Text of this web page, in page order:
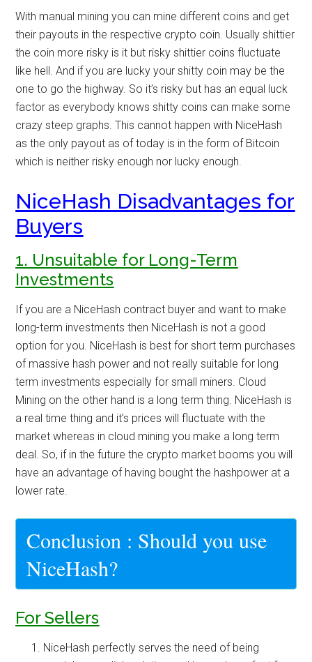
With manual mining you can mine different coins and get
their payouts in the respective crypto coin. Usually shittier
the coin more risky is it but risky shittier coins fluctuate
like hell. And if you are lucky your shitty coin may be the
one to go the highway. So it’s risky but has an equal luck
factor as everybody knows shitty coins can make some
crazy steep graphs. This cannot happen with NiceHash
as the only payout as of today is in the form of Bitcoin
which is neither risky enough nor lucky enough.
NiceHash Disadvantages for
Buyers
1. Unsuitable for Long-Term
Investments
If you are a NiceHash contract buyer and want to make
long-term investments then NiceHash is not a good
option for you. NiceHash is best for short term purchases
of massive hash power and not really suitable for long
term investments especially for small miners. Cloud
Mining on the other hand is a long term thing. NiceHash is
a real time thing and it’s prices will fluctuate with the
market whereas in cloud mining you make a long term
deal. So, if in the future the crypto market booms you will
have an advantage of having bought the hashpower at a
lower rate.
Conclusion : Should you use
NiceHash?
For Sellers
NiceHash perfectly serves the need of being